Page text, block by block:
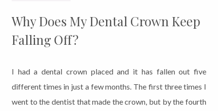
Why Does My Dental Crown Keep
Falling Off?
I had a dental crown placed and it has fallen out five
different times in just a few months. The first three times I
went to the dentist that made the crown, but by the fourth